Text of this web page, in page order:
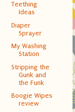
Teething
Ideas
Diaper
Sprayer
My Washing
Station
Stripping the
Gunk and
the Funk
Boogie Wipes
review